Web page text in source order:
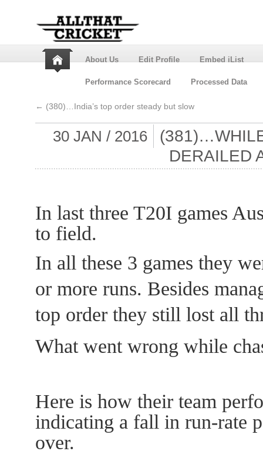
About Us Edit Profile Embed iList
Performance Scorecard Processed Data
← (380)…India’s top order steady but slow
30 JAN / 2016
DERAILED
In last three T20I games
to field.
In all these 3 games they
or more runs. Besides
top order they still lost all
What went wrong while
Here is how their team
indicating a fall in run-rate
over.